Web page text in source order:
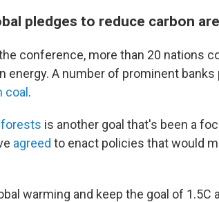
pledges to reduce carbon
conference, more than 20 nations
energy. A number of prominent
coal .
is another goal that's been a
agreed to enact policies that would
warming and keep the goal of 1.5C